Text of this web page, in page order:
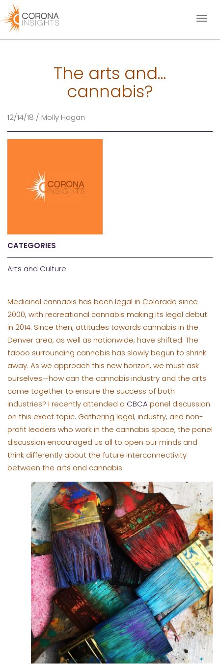
Toggle
The arts and…
cannabis?
12/14/18 / Molly Hagan
CATEGORIES
Arts and Culture
Medicinal cannabis has been legal in Colorado since
2000, with recreational cannabis making its legal debut
in 2014. Since then, attitudes towards cannabis in the
Denver area, as well as nationwide, have shifted. The
taboo surrounding cannabis has slowly begun to shrink
away. As we approach this new horizon, we must ask
ourselves—how can the cannabis industry and the arts
come together to ensure the success of both
industries? I recently attended a CBCApanel discussion
on this exact topic. Gathering legal, industry, and non-
profit leaders who work in the cannabis space, the panel
discussion encouraged us all to open our minds and
think differently about the future interconnectivity
between the arts and cannabis.